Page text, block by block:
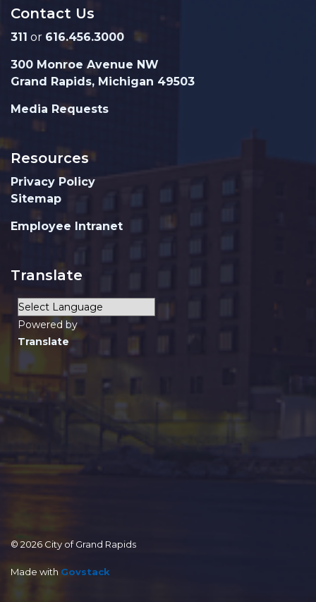
Contact Us
311 or 616.456.3000
300 Monroe Avenue NW
Grand Rapids, Michigan 49503
Media Requests
Resources
Privacy Policy
Sitemap
Employee Intranet
Translate
Powered by
Translate
© 2026 City of Grand Rapids
Made with Govstack